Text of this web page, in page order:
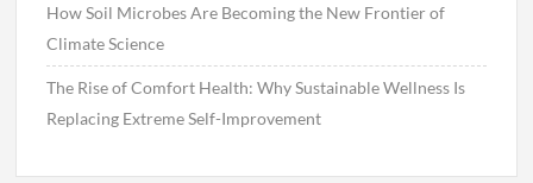
How Soil Microbes Are Becoming the New Frontier of
Climate Science
The Rise of Comfort Health: Why Sustainable Wellness Is
Replacing Extreme Self-Improvement